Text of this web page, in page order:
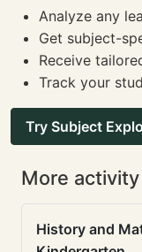
Analyze any
Get subject-
Receive
Track your
Try Subject
More
History and